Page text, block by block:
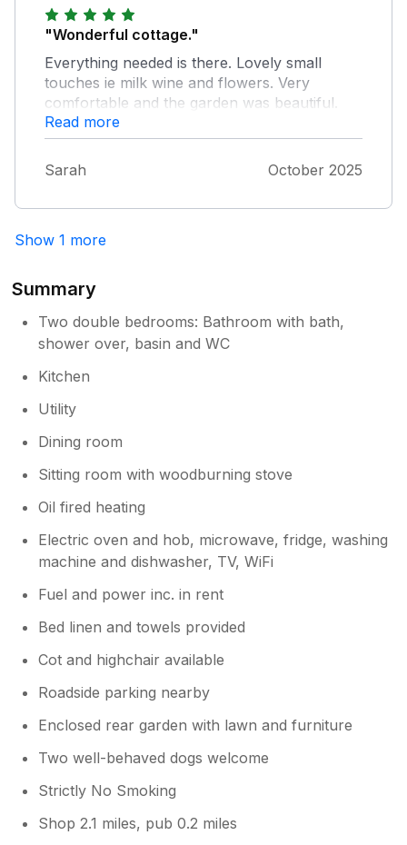
"Wonderful cottage."
Everything needed is there. Lovely small
touches ie milk wine and flowers. Very
comfortable and the garden was beautiful.
Stairs are steep but expected in this type of
cottage. Would definitely go again in the
autumn. Thanks Sian for being a great host.
Read more
Sarah October 2025
Show 1 more
Summary
Two double bedrooms: Bathroom with bath,
shower over, basin and WC
Kitchen
Utility
Dining room
Sitting room with woodburning stove
Oil fired heating
Electric oven and hob, microwave, fridge, washing
machine and dishwasher, TV, WiFi
Fuel and power inc. in rent
Bed linen and towels provided
Cot and highchair available
Roadside parking nearby
Enclosed rear garden with lawn and furniture
Two well-behaved dogs welcome
Strictly No Smoking
Shop 2.1 miles, pub 0.2 miles